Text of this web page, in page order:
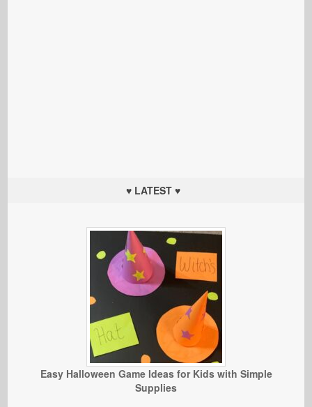
♥ LATEST ♥
Easy Halloween Game Ideas for Kids with Simple
Supplies